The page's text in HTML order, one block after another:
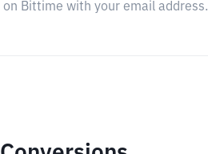
on Bittime with your email address.